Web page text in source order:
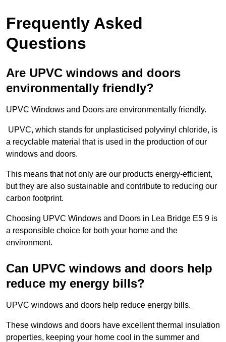
Frequently Asked
Questions
Are UPVC windows and doors
environmentally friendly?
UPVC Windows and Doors are environmentally friendly.
UPVC, which stands for unplasticised polyvinyl chloride, is
a recyclable material that is used in the production of our
windows and doors.
This means that not only are our products energy-efficient,
but they are also sustainable and contribute to reducing our
carbon footprint.
Choosing UPVC Windows and Doors in Lea Bridge E5 9 is
a responsible choice for both your home and the
environment.
Can UPVC windows and doors help
reduce my energy bills?
UPVC windows and doors help reduce energy bills.
These windows and doors have excellent thermal insulation
properties, keeping your home cool in the summer and